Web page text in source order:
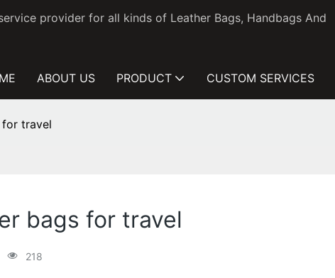
provider for all kinds of Leather Bags, Handbags And
ABOUT US PRODUCT CUSTOM SERVICES
for travel
bags for travel
218